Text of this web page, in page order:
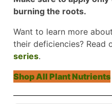
burning the roots.
Want to learn more
their deficiencies? Read
series.
Shop All Plant Nutrients